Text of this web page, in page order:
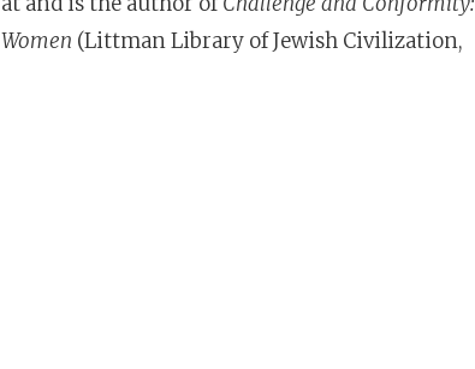
(Littman Library of Jewish Civilization,